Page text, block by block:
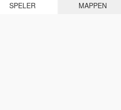
SPELER MAPPEN